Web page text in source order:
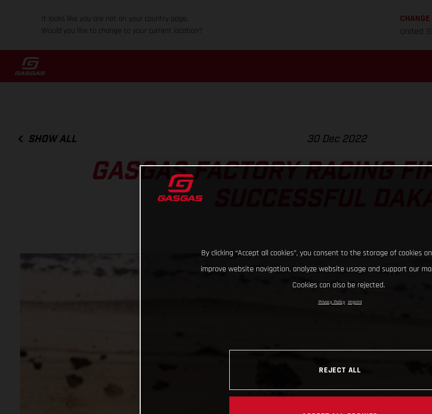
It looks like you are not on your country page.
Would you like to change to your current location?
CHANGE
United
SHOW ALL 30 Dec 2022
GASGAS FACTORY RACING
By clicking “Accept all cookies”, you consent to the storage of cookies
improve website navigation, analyze website usage and support our
Cookies can also be rejected.
Privacy Policy Imprint
REJECT ALL